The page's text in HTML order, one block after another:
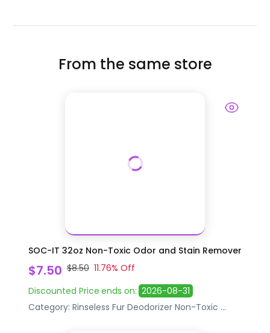
From the same store
SOC-IT 32oz Non-Toxic Odor and Stain Remover
$7.50 $8.50 11.76% Off
Discounted Price ends on: 2026-08-31
Category: Rinseless Fur Deodorizer Non-Toxic ...